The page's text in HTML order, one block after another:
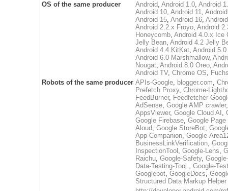
OS of the same producer
Android, Android 1.0, Android
Android 10, Android 11,
Android 15, Android 16,
Android 2.2.x Froyo, Android
Honeycomb, Android 4.0.x Ice
Jelly Bean, Android 4.2 Jelly
Android 4.4 KitKat, Android
Android 6.0 Marshmallow,
Nougat, Android 8.0 Oreo,
Android TV, Chrome OS,
Robots of the same producer APIs-Google, blogger.com,
Prefetch Proxy, Chrome-
FeedBurner, Feedfetcher-
AdSense, Google AMP crawler
AppsViewer, Google Cloud AI ,
Google Firebase, Google
Aloud, Google StoreBot,
App-Companion, Google-
BusinessLinkVerification,
InspectionTool , Google-Lens,
Raichu, Google-Safety,
Data-Testing-Tool , Google-Test
Googlebot, GoogleDocs,
Structured Data Markup Helper